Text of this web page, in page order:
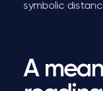
symbolic
A